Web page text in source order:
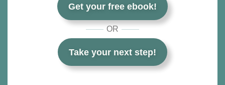
Get your free ebook!
OR
Take your next step!